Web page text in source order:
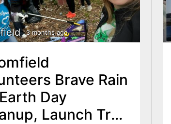
3 months ago
Brave Rain
Day
Launch Tree